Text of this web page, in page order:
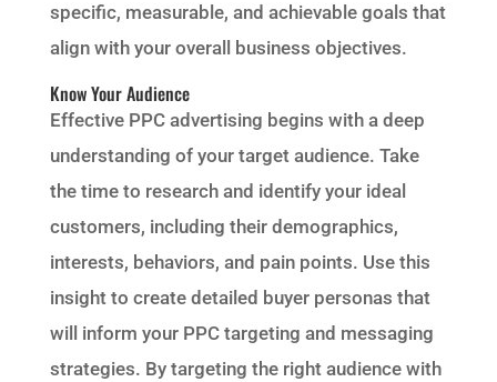
specific, measurable, and achievable goals that
align with your overall business objectives.
Know Your Audience
Effective PPC advertising begins with a deep
understanding of your target audience. Take
the time to research and identify your ideal
customers, including their demographics,
interests, behaviors, and pain points. Use this
insight to create detailed buyer personas that
will inform your PPC targeting and messaging
strategies. By targeting the right audience with